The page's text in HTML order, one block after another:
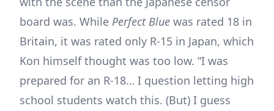
board was. While Perfect Blue was rated 18 in
Britain, it was rated only R-15 in Japan, which
Kon himself thought was too low. “I was
prepared for an R-18… I question letting high
school students watch this. (But) I guess